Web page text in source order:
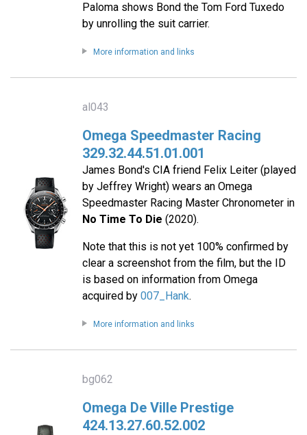
Paloma shows Bond the Tom Ford Tuxedo
by unrolling the suit carrier.
More information and links
al043
Omega Speedmaster Racing
329.32.44.51.01.001
James Bond's CIA friend Felix Leiter (played
by Jeffrey Wright) wears an Omega
Speedmaster Racing Master Chronometer in
No Time To Die (2020).
Note that this is not yet 100% confirmed by
clear a screenshot from the film, but the ID
is based on information from Omega
acquired by 007_Hank.
More information and links
bg062
Omega De Ville Prestige
424.13.27.60.52.002